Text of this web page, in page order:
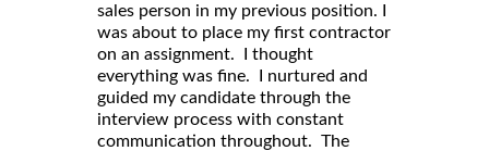
sales person in my previous position. I
was about to place my first contractor
on an assignment. I thought
everything was fine. I nurtured and
guided my candidate through the
interview process with constant
communication throughout. The